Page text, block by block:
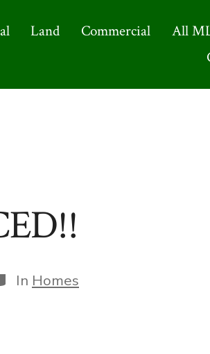
Land Commercial
All
In Homes